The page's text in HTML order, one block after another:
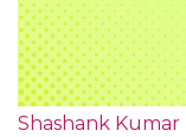
Shashank Kumar